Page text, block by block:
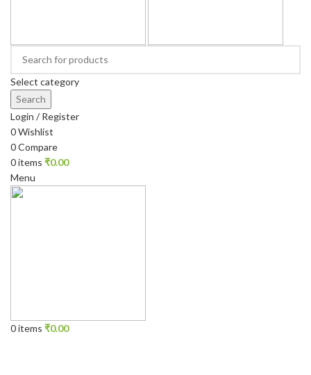
Select category
Search
Login / Register
0Wishlist
0Compare
0items ₹0.00
Menu
0items ₹0.00